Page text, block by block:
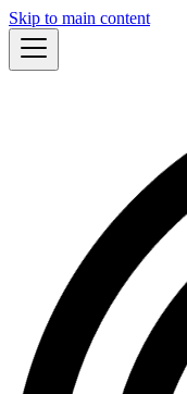
Skip to main content